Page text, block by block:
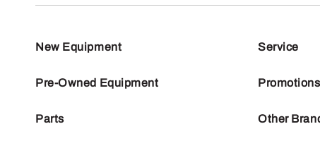
New Equipment
Pre-Owned Equipment
Parts
Service
Promotions
Other